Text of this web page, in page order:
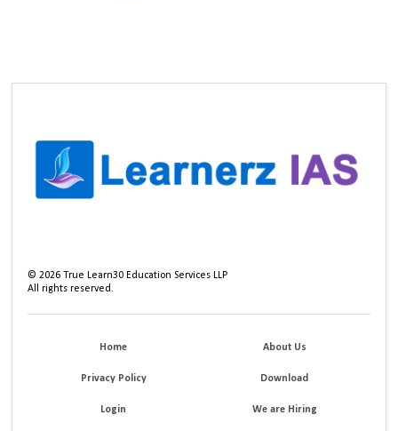
©2026 True Learn30 Education Services LLP
All rights reserved.
Home About Us
Privacy Policy Download
Login We are Hiring